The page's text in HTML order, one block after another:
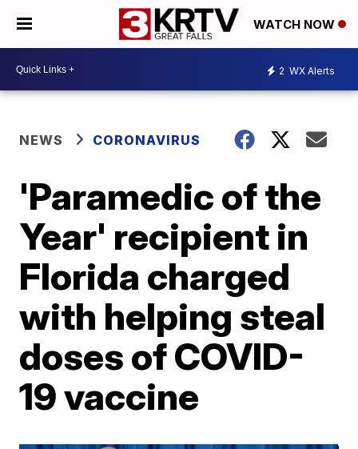
WATCH NOW
2 WX Alerts
NEWS CORONAVIRUS
'Paramedic of the
Year' recipient in
Florida charged
with helping steal
doses of COVID-
19 vaccine